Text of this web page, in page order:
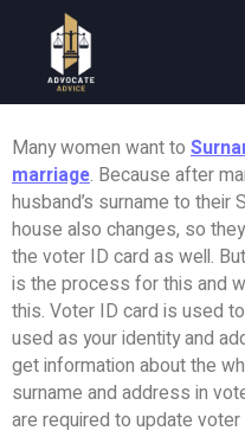
Many women want to
marriage. Because after
husband’s surname to their
house also changes, so
the voter ID card as well.
is the process for this and
this. Voter ID card is used
used as your identity and
get information about the
surname and address in
are required to update voter